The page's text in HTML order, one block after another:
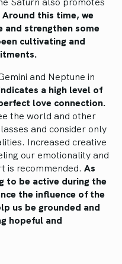
Around this time, we
and strengthen some
cultivating and
and Neptune in
a high level of
love connection.
the world and other
and consider only
Increased creative
our emotionality and
is recommended. As
to be active during the
the influence of the
us be grounded and
hopeful and